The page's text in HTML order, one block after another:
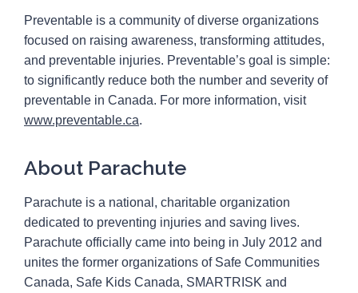
Preventable is a community of diverse organizations
focused on raising awareness, transforming attitudes,
and preventable injuries. Preventable’s goal is simple:
to significantly reduce both the number and severity of
preventable in Canada. For more information, visit
www.preventable.ca.
About Parachute
Parachute is a national, charitable organization
dedicated to preventing injuries and saving lives.
Parachute officially came into being in July 2012 and
unites the former organizations of Safe Communities
Canada, Safe Kids Canada, SMARTRISK and